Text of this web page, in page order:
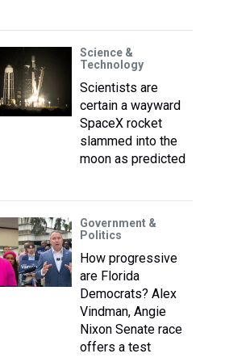
Science &
Technology
Scientists are
certain a wayward
SpaceX rocket
slammed into the
moon as predicted
Government &
Politics
How progressive
are Florida
Democrats? Alex
Vindman, Angie
Nixon Senate race
offers a test